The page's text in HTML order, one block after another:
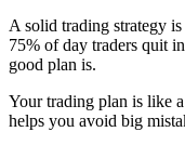
A solid trading strategy
75% of day traders quit
good plan is.
Your trading plan is like
helps you avoid big